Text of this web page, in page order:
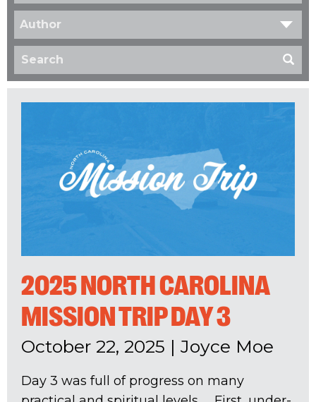
Author
2025 NORTH CAROLINA
MISSION TRIP DAY 3
October 22, 2025 | Joyce Moe
Day 3 was full of progress on many